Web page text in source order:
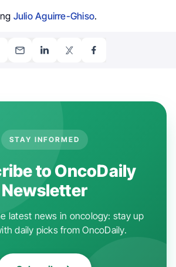
Julio Aguirre-Ghiso.
STAY INFORMED
to OncoDaily
Newsletter
latest news in oncology: stay up
daily picks from OncoDaily.